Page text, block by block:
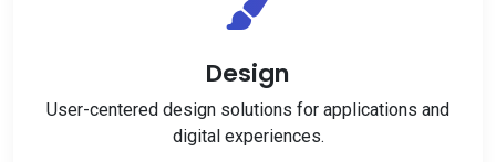
Design
User-centered design solutions for applications and
digital experiences.